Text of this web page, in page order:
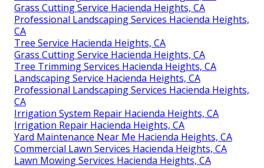
Grass Cutting Service Hacienda Heights, CA
Professional Landscaping Services Hacienda Heights,
CA
Tree Service Hacienda Heights, CA
Grass Cutting Service Hacienda Heights, CA
Tree Trimming Services Hacienda Heights, CA
Landscaping Service Hacienda Heights, CA
Professional Landscaping Services Hacienda Heights,
CA
Irrigation System Repair Hacienda Heights, CA
Irrigation Repair Hacienda Heights, CA
Yard Maintenance Near Me Hacienda Heights, CA
Commercial Lawn Services Hacienda Heights, CA
Lawn Mowing Services Hacienda Heights, CA